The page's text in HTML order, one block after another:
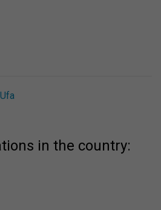
in the country: